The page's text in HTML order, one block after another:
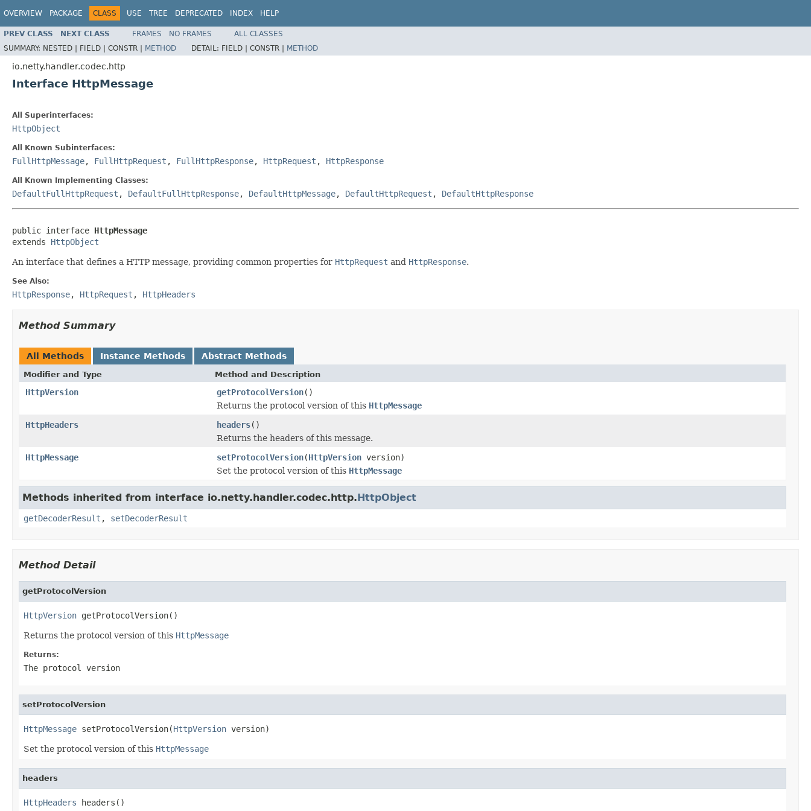
OVERVIEW PACKAGE CLASS USE TREE DEPRECATED INDEX HELP
PREV CLASS NEXT CLASS FRAMES NO FRAMES
ALL CLASSES
SUMMARY: NESTED | FIELD | CONSTR | METHOD DETAIL: FIELD | CONSTR | METHOD
io.netty.handler.codec.http
Interface HttpMessage
All Superinterfaces:
HttpObject
All Known Subinterfaces:
FullHttpMessage, FullHttpRequest , FullHttpResponse, HttpRequest , HttpResponse
All Known Implementing Classes:
DefaultFullHttpRequest , DefaultFullHttpResponse, DefaultHttpMessage, DefaultHttpRequest , DefaultHttpResponse
public interface HttpMessage
extends HttpObject
An interface that defines a HTTP message, providing common properties for HttpRequest and HttpResponse.
See Also:
HttpResponse, HttpRequest , HttpHeaders
Method Summary
All Methods Instance Methods Abstract Methods
Modifier and Type Method and Description
HttpVersion getProtocolVersion()
Returns the protocol version of this HttpMessage
HttpHeaders
headers()
Returns the headers of this message.
HttpMessage
setProtocolVersion(HttpVersion version)
Set the protocol version of this HttpMessage
Methods inherited from interface io.netty.handler.codec.http.HttpObject
getDecoderResult , setDecoderResult
Method Detail
getProtocolVersion
HttpVersion getProtocolVersion()
Returns the protocol version of this HttpMessage
Returns:
The protocol version
setProtocolVersion
HttpMessage setProtocolVersion(HttpVersion version)
Set the protocol version of this HttpMessage
headers
HttpHeaders headers()